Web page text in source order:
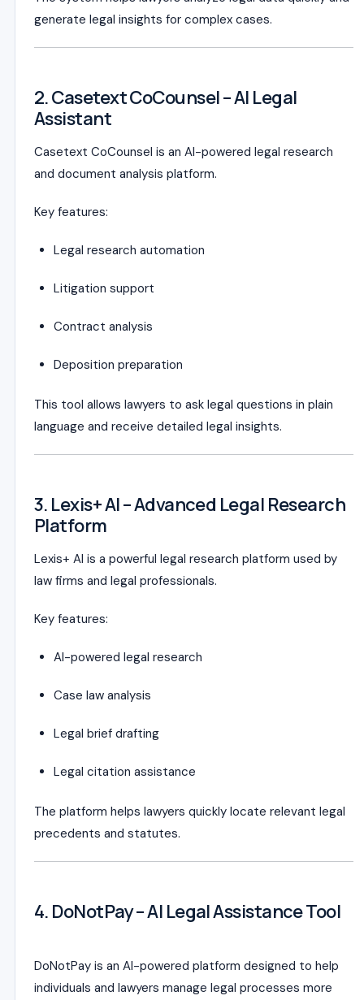
generate legal insights for complex cases.
2. Casetext CoCounsel – AI Legal
Assistant
Casetext CoCounsel is an AI-powered legal research
and document analysis platform.
Key features:
Legal research automation
Litigation support
Contract analysis
Deposition preparation
This tool allows lawyers to ask legal questions in plain
language and receive detailed legal insights.
3. Lexis+ AI – Advanced Legal Research
Platform
Lexis+ AI is a powerful legal research platform used by
law firms and legal professionals.
Key features:
AI-powered legal research
Case law analysis
Legal brief drafting
Legal citation assistance
The platform helps lawyers quickly locate relevant legal
precedents and statutes.
4. DoNotPay – AI Legal Assistance Tool
DoNotPay is an AI-powered platform designed to help
individuals and lawyers manage legal processes more